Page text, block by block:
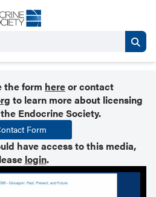
the form hereor contact
to learn more about licensing
Endocrine Society.
Form
have access to this media,
login.